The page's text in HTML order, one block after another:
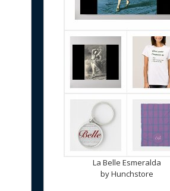
La Belle Esmeralda
byHunchstore